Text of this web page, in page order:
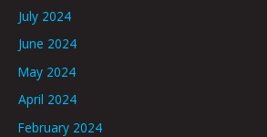
July 2024
June 2024
May 2024
April 2024
February 2024